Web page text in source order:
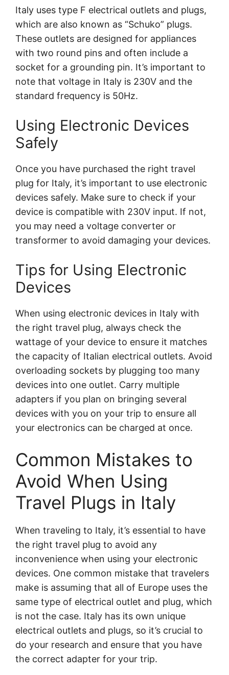
Italy uses type F electrical outlets and plugs,
which are also known as “Schuko” plugs.
These outlets are designed for appliances
with two round pins and often include a
socket for a grounding pin. It’s important to
note that voltage in Italy is 230V and the
standard frequency is 50Hz.
Using Electronic Devices
Safely
Once you have purchased the right travel
plug for Italy, it’s important to use electronic
devices safely. Make sure to check if your
device is compatible with 230V input. If not,
you may need a voltage converter or
transformer to avoid damaging your devices.
Tips for Using Electronic
Devices
When using electronic devices in Italy with
the right travel plug, always check the
wattage of your device to ensure it matches
the capacity of Italian electrical outlets. Avoid
overloading sockets by plugging too many
devices into one outlet. Carry multiple
adapters if you plan on bringing several
devices with you on your trip to ensure all
your electronics can be charged at once.
Common Mistakes to
Avoid When Using
Travel Plugs in Italy
When traveling to Italy, it’s essential to have
the right travel plug to avoid any
inconvenience when using your electronic
devices. One common mistake that travelers
make is assuming that all of Europe uses the
same type of electrical outlet and plug, which
is not the case. Italy has its own unique
electrical outlets and plugs, so it’s crucial to
do your research and ensure that you have
the correct adapter for your trip.